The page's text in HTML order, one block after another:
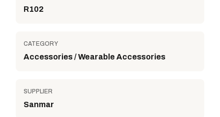
R102
CATEGORY
Accessories / Wearable Accessories
SUPPLIER
Sanmar